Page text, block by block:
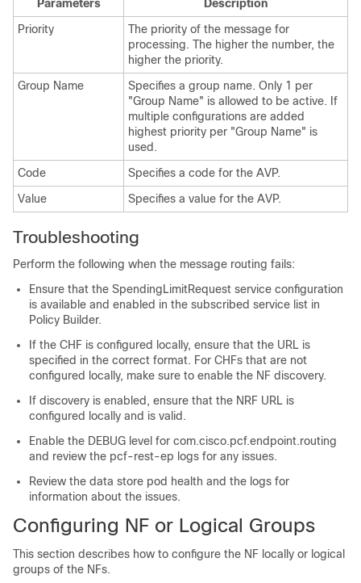
Parameters
Description
Priority
The priority of the message for
processing. The higher the number, the
higher the priority.
Group Name
Specifies a group name. Only 1 per
"Group Name" is allowed to be active. If
multiple configurations are added
highest priority per "Group Name" is
used.
Code
Specifies a code for the AVP.
Value
Specifies a value for the AVP.
Troubleshooting
Perform the following when the message routing fails:
Ensure that the SpendingLimitRequest service configuration
is available and enabled in the subscribed service list in
Policy Builder.
If the CHF is configured locally, ensure that the URL is
specified in the correct format. For CHFs that are not
configured locally, make sure to enable the NF discovery.
If discovery is enabled, ensure that the NRF URL is
configured locally and is valid.
Enable the DEBUG level for com.cisco.pcf.endpoint.routing
and review the pcf-rest-ep logs for any issues.
Review the data store pod health and the logs for
information about the issues.
Configuring NF or Logical Groups
This section describes how to configure the NF locally or logical
groups of the NFs.